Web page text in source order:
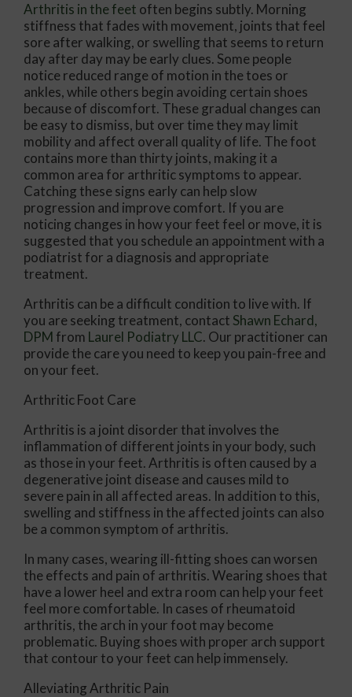
Arthritis in the feet often begins subtly. Morning
stiffness that fades with movement, joints that feel
sore after walking, or swelling that seems to return
day after day may be early clues. Some people
notice reduced range of motion in the toes or
ankles, while others begin avoiding certain shoes
because of discomfort. These gradual changes can
be easy to dismiss, but over time they may limit
mobility and affect overall quality of life. The foot
contains more than thirty joints, making it a
common area for arthritic symptoms to appear.
Catching these signs early can help slow
progression and improve comfort. If you are
noticing changes in how your feet feel or move, it is
suggested that you schedule an appointment with a
podiatrist for a diagnosis and appropriate
treatment.
Arthritis can be a difficult condition to live with. If
you are seeking treatment, contact Shawn Echard,
DPM from Laurel Podiatry LLC. Our practitioner can
provide the care you need to keep you pain-free and
on your feet.
Arthritic Foot Care
Arthritis is a joint disorder that involves the
inflammation of different joints in your body, such
as those in your feet. Arthritis is often caused by a
degenerative joint disease and causes mild to
severe pain in all affected areas. In addition to this,
swelling and stiffness in the affected joints can also
be a common symptom of arthritis.
In many cases, wearing ill-fitting shoes can worsen
the effects and pain of arthritis. Wearing shoes that
have a lower heel and extra room can help your feet
feel more comfortable. In cases of rheumatoid
arthritis, the arch in your foot may become
problematic. Buying shoes with proper arch support
that contour to your feet can help immensely.
Alleviating Arthritic Pain